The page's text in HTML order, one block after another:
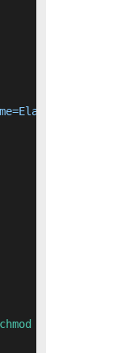
chmod